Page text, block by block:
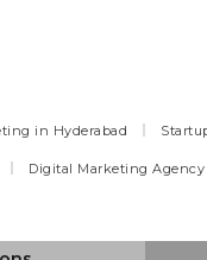
in Hyderabad
Digital Marketing Agency